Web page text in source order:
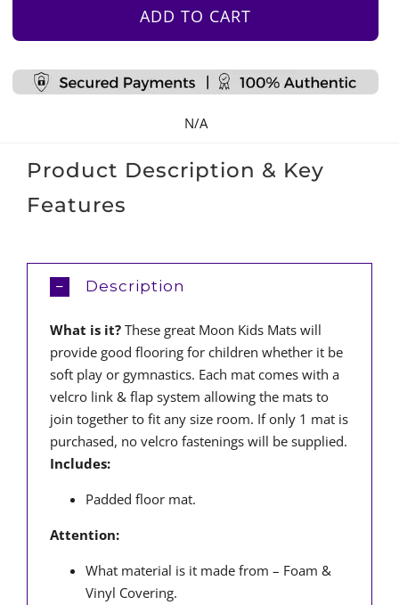
ADD TO CART
N/A
Product Description & Key
Features
Description
What is it?These great Moon Kids Mats will
provide good flooring for children whether it be
soft play or gymnastics. Each mat comes with a
velcro link & flap system allowing the mats to
join together to fit any size room. If only 1 mat is
purchased, no velcro fastenings will be supplied.
Includes:
Padded floor mat.
Attention:
What material is it made from – Foam &
Vinyl Covering.